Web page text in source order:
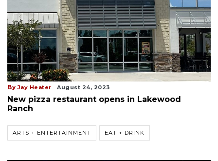
By Jay Heater August 24, 2023
New pizza restaurant opens in Lakewood
Ranch
ARTS + ENTERTAINMENT EAT + DRINK